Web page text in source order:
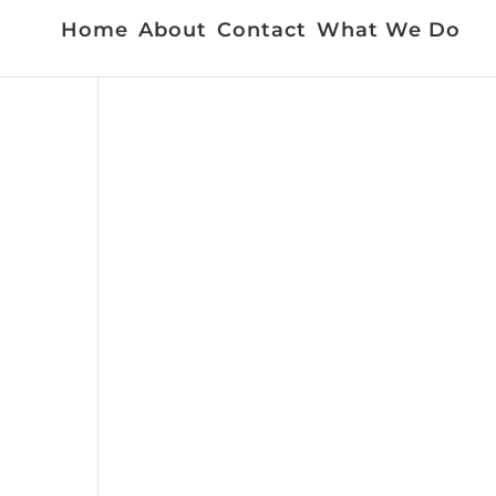
Home About Contact What We Do